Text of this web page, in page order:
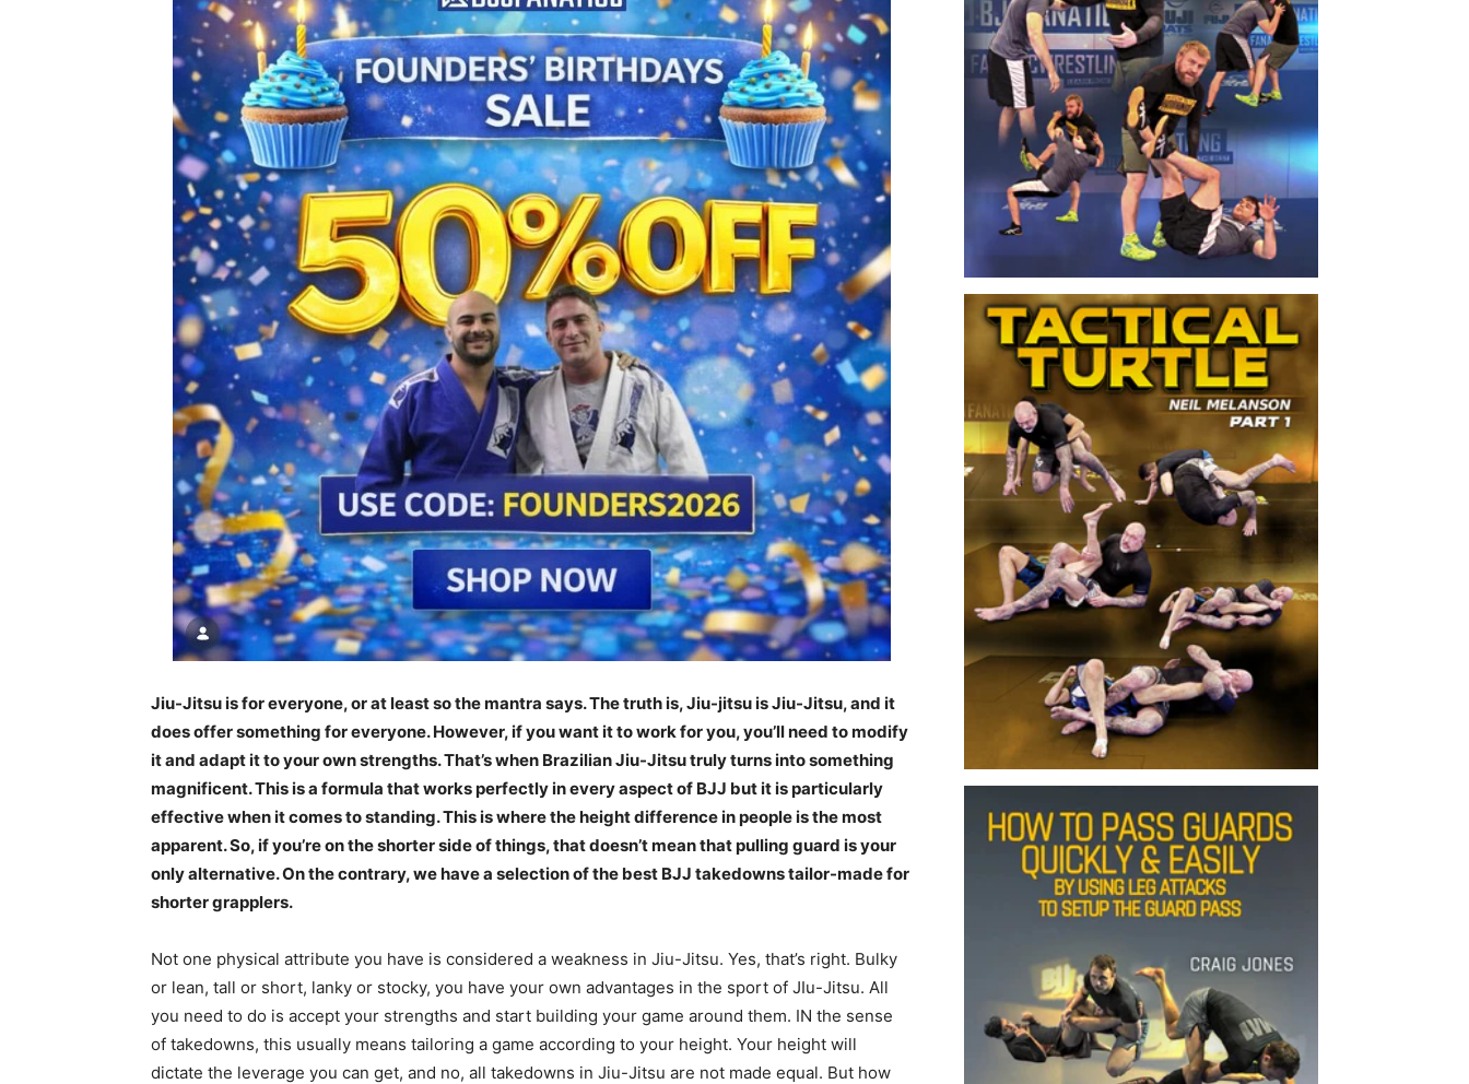
Jiu-Jitsu is for everyone, or at least so the mantra says. The truth is, Jiu-jitsu is Jiu-Jitsu, and it
does offer something for everyone. However, if you want it to work for you, you’ll need to modify
it and adapt it to your own strengths. That’s when Brazilian Jiu-Jitsu truly turns into something
magnificent. This is a formula that works perfectly in every aspect of BJJ but it is particularly
effective when it comes to standing. This is where the height difference in people is the most
apparent. So, if you’re on the shorter side of things, that doesn’t mean that pulling guard is your
only alternative. On the contrary, we have a selection of the best BJJ takedowns tailor-made for
shorter grapplers.
Not one physical attribute you have is considered a weakness in Jiu-Jitsu. Yes, that’s right. Bulky
or lean, tall or short, lanky or stocky, you have your own advantages in the sport of JIu-Jitsu. All
you need to do is accept your strengths and start building your game around them. IN the sense
of takedowns, this usually means tailoring a game according to your height. Your height will
dictate the leverage you can get, and no, all takedowns in Jiu-Jitsu are not made equal. But how